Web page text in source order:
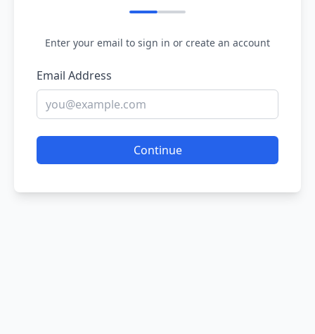
Enter your email to sign in or create an account
Email Address
Continue